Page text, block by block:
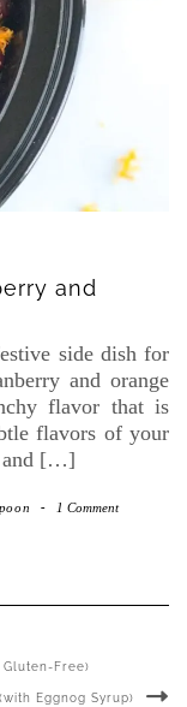
and
side dish for
and orange
flavor that is
flavors of your
and […]
- 1 Comment
Gluten-Free)
Eggnog Syrup)